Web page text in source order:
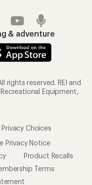
& adventure
rights reserved. REI and
Equipment,
Privacy Choices
Privacy Notice
Product Recalls
Terms